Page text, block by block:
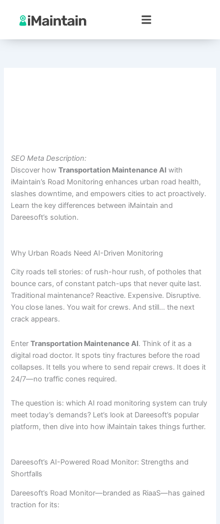
content
SEO Meta Description:
Discover howTransportation Maintenance AI with
iMaintain’s Road Monitoring enhances urban road health,
slashes downtime, and empowers cities to act proactively.
Learn the key differences between iMaintain and
Dareesoft’s solution.
Why Urban Roads Need AI-Driven Monitoring
City roads tell stories: of rush-hour rush, of potholes that
bounce cars, of constant patch-ups that never quite last.
Traditional maintenance? Reactive. Expensive. Disruptive.
You close lanes. You wait for crews. And still… the next
crack appears.
EnterTransportation Maintenance AI. Think of it as a
digital road doctor. It spots tiny fractures before the road
collapses. It tells you where to send repair crews. It does it
24/7—no traffic cones required.
The question is: which AI road monitoring system can truly
meet today’s demands? Let’s look at Dareesoft’s popular
platform, then dive into how iMaintain takes things further.
Dareesoft’s AI-Powered Road Monitor: Strengths and
Shortfalls
Dareesoft’s Road Monitor—branded as RiaaS—has gained
traction for its: